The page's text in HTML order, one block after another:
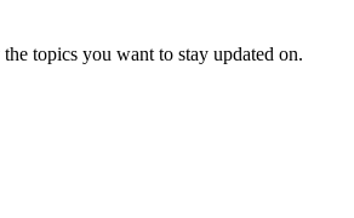
topics you want to stay updated on.